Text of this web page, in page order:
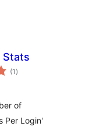
Stats
(1 avaliações
totais
)
of
Per Login'